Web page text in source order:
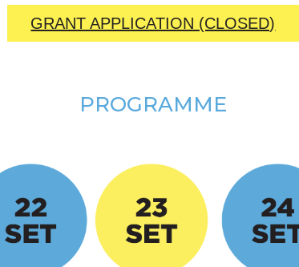
GRANT APPLICATION (CLOSED)
PROGRAMME